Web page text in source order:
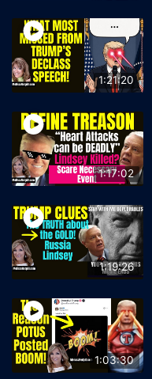
1:21:20
1:17:02
1:19:26
1:03:30